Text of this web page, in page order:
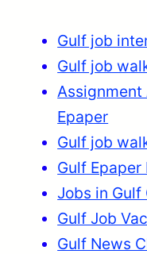
Gulf job
Gulf job
Assignment
Epaper
Gulf job
Gulf
Jobs in
Gulf Job
Gulf News